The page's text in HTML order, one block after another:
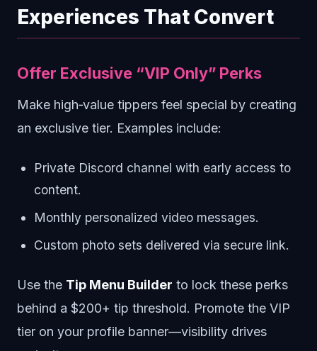
Experiences That Convert
Offer Exclusive “VIP Only” Perks
Make high‑value tippers feel special by creating
an exclusive tier. Examples include:
Private Discord channel with early access to
content.
Monthly personalized video messages.
Custom photo sets delivered via secure link.
Use the Tip Menu Builder to lock these perks
behind a $200+ tip threshold. Promote the VIP
tier on your profile banner—visibility drives